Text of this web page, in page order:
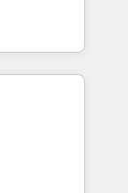
a
ROI and
sets your
your
que la
web,
C'est
de
le pilotage
🚀